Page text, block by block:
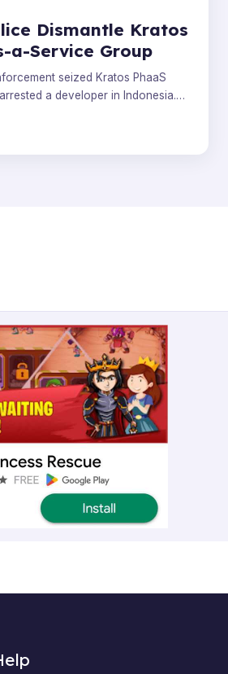
Dismantle Kratos
a-Service Group
seized Kratos PhaaS
a developer in Indonesia.